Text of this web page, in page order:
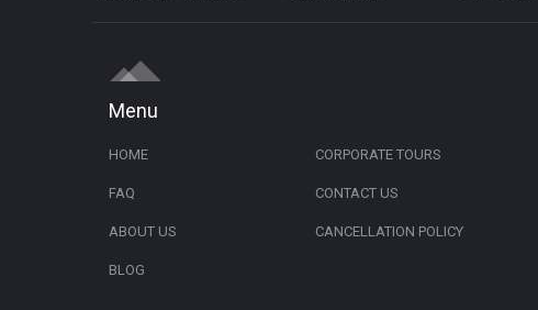
Menu
HOME
FAQ
ABOUT US
BLOG
CORPORATE TOURS
CONTACT US
CANCELLATION POLICY